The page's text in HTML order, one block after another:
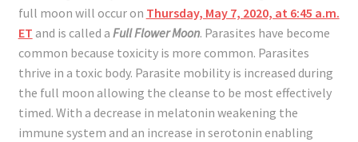
full moon will occur on Thursday, May 7, 2020, at 6:45 a.m.
ET and is called a Full Flower Moon. Parasites have become
common because toxicity is more common. Parasites
thrive in a toxic body. Parasite mobility is increased during
the full moon allowing the cleanse to be most effectively
timed. With a decrease in melatonin weakening the
immune system and an increase in serotonin enabling